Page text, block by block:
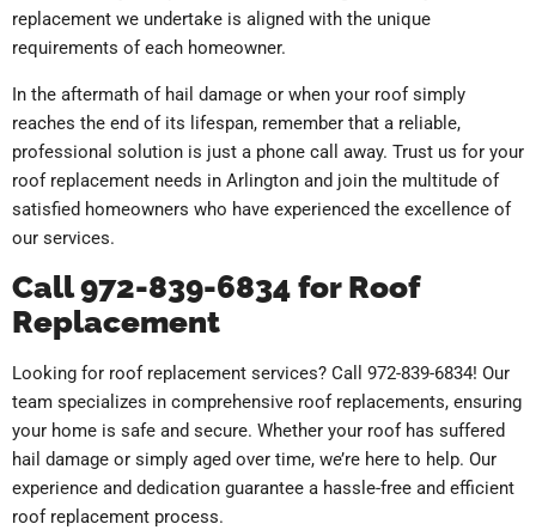
replacement we undertake is aligned with the unique
requirements of each homeowner.
In the aftermath of hail damage or when your roof simply
reaches the end of its lifespan, remember that a reliable,
professional solution is just a phone call away. Trust us for your
roof replacement needs in Arlington and join the multitude of
satisfied homeowners who have experienced the excellence of
our services.
Call 972-839-6834 for Roof
Replacement
Looking for roof replacement services? Call 972-839-6834! Our
team specializes in comprehensive roof replacements, ensuring
your home is safe and secure. Whether your roof has suffered
hail damage or simply aged over time, we’re here to help. Our
experience and dedication guarantee a hassle-free and efficient
roof replacement process.